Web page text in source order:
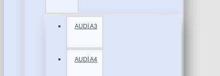
AUDİ A3
AUDİ A4